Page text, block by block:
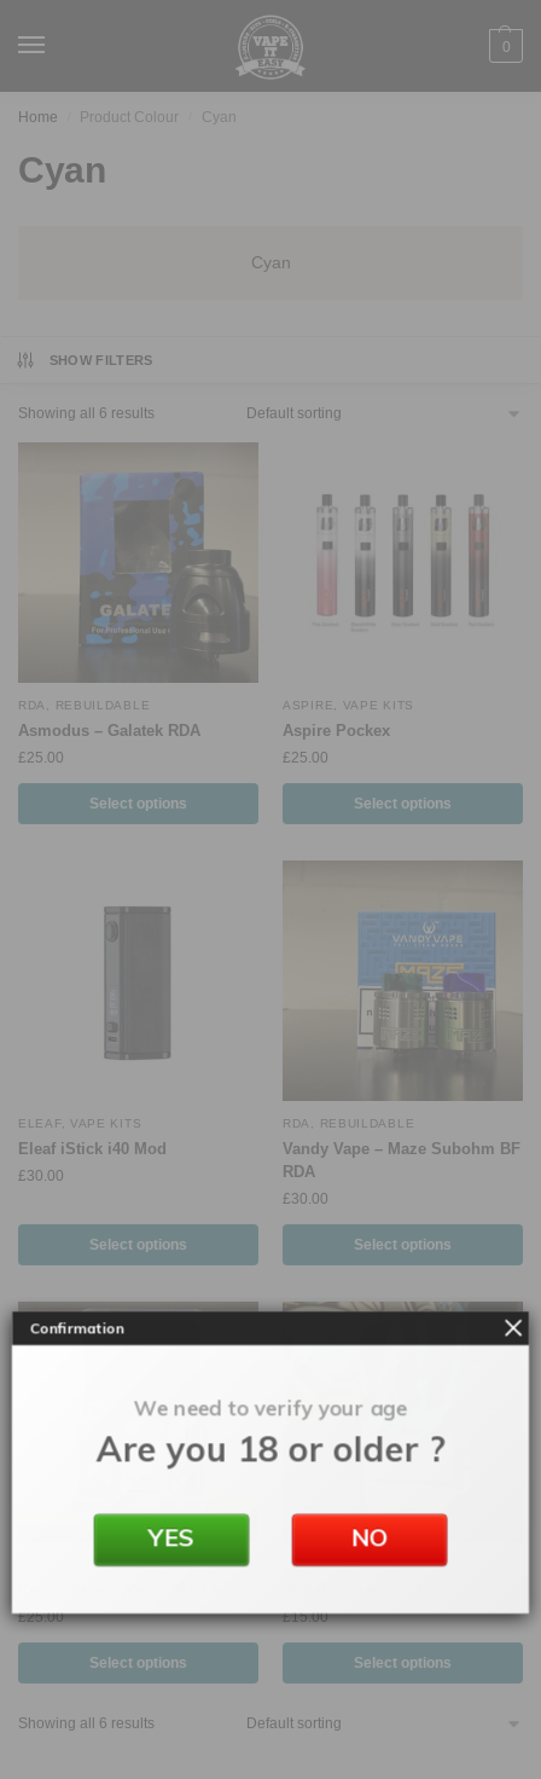
0
Home Product Colour Cyan
Cyan
Cyan
SHOW FILTERS
Showing all 6 results
RDA REBUILDABLE
Asmodus – Galatek RDA
£25.00
Select options
ASPIRE VAPE KITS
Aspire Pockex
£25.00
Select options
ELEAF VAPE KITS
Eleaf iStick i40 Mod
£30.00
Select options
RDA REBUILDABLE
Vandy Vape – Maze Subohm BF
RDA
£30.00
Select options
REBUILDABLE,RTA
£25.00
Select options
RDA,REBUILDABLE
£15.00
Select options
Showing all 6 results
Confirmation
We need to verify your age
Are you 18 or older ?
YES NO